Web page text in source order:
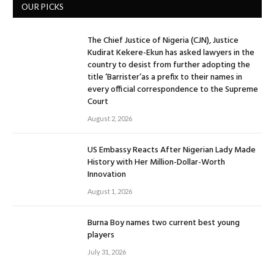
OUR PICKS
The Chief Justice of Nigeria (CJN), Justice
Kudirat Kekere-Ekun has asked lawyers in the
country to desist from further adopting the
title ‘Barrister’as a prefix to their names in
every official correspondence to the Supreme
Court
August 2, 2026
US Embassy Reacts After Nigerian Lady Made
History with Her Million-Dollar-Worth
Innovation
August 1, 2026
Burna Boy names two current best young
players
July 31, 2026